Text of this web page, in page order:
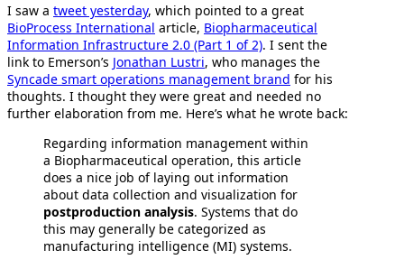
I saw a tweet yesterday, which pointed to a great
BioProcess International article, Biopharmaceutical
Information Infrastructure 2.0 (Part 1 of 2). I sent the
link to Emerson’s Jonathan Lustri, who manages the
Syncade smart operations management brand for his
thoughts. I thought they were great and needed no
further elaboration from me. Here’s what he wrote back:
Regarding information management within
a Biopharmaceutical operation, this article
does a nice job of laying out information
about data collection and visualization for
postproduction analysis. Systems that do
this may generally be categorized as
manufacturing intelligence (MI) systems.